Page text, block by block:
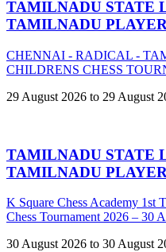
TAMILNADU STATE
TAMILNADU
CHENNAI - RADICAL -
CHILDRENS CHESS
29 August 2026 to 29 August
TAMILNADU STATE
TAMILNADU
K Square Chess Academy 1st
Chess Tournament 2026 – 30
30 August 2026 to 30 August